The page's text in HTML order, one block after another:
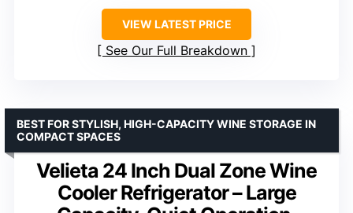
VIEW LATEST PRICE
See Our Full Breakdown
Velieta 24 Inch Dual Zone Wine
Cooler Refrigerator – Large
BEST FOR STYLISH, HIGH-CAPACITY WINE STORAGE IN
COMPACT SPACES